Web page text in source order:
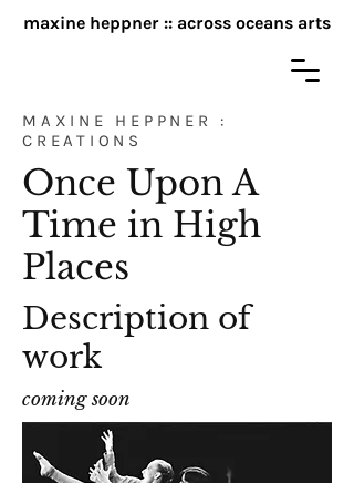
maxine heppner :: across oceans arts
MAXINE HEPPNER :
CREATIONS
Once Upon A
Time in High
Places
Description of
work
coming soon